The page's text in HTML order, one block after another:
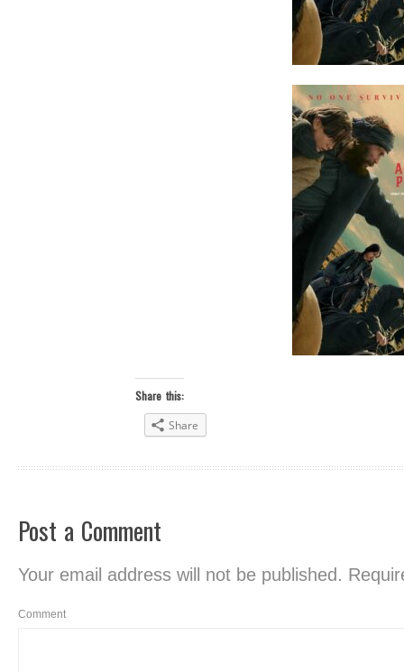
Share this:
Share
Post a Comment
Your email address will not be published.
Comment